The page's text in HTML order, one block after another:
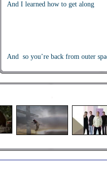
And I learned how to get along
And so you’re back from outer
If I had known for just one second
you’d be back to bother me